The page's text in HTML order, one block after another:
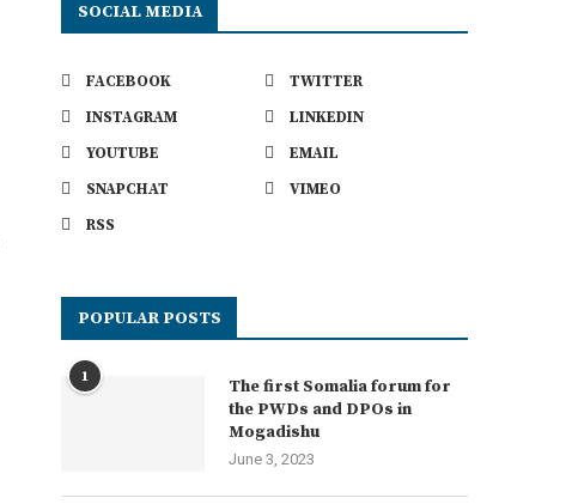
SOCIAL MEDIA
FACEBOOK
TWITTER
INSTAGRAM
LINKEDIN
YOUTUBE
EMAIL
SNAPCHAT
VIMEO
RSS
POPULAR POSTS
1
The first Somalia forum for
the PWDs and DPOs in
Mogadishu
June 3, 2023